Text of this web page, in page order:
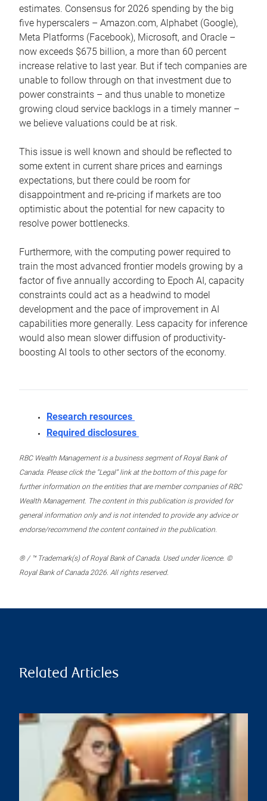
estimates. Consensus for 2026 spending by the big
five hyperscalers – Amazon.com, Alphabet (Google),
Meta Platforms (Facebook), Microsoft, and Oracle –
now exceeds $675 billion, a more than 60 percent
increase relative to last year. But if tech companies are
unable to follow through on that investment due to
power constraints – and thus unable to monetize
growing cloud service backlogs in a timely manner –
we believe valuations could be at risk.
This issue is well known and should be reflected to
some extent in current share prices and earnings
expectations, but there could be room for
disappointment and re-pricing if markets are too
optimistic about the potential for new capacity to
resolve power bottlenecks.
Furthermore, with the computing power required to
train the most advanced frontier models growing by a
factor of five annually according to Epoch AI, capacity
constraints could act as a headwind to model
development and the pace of improvement in AI
capabilities more generally. Less capacity for inference
would also mean slower diffusion of productivity-
boosting AI tools to other sectors of the economy.
Research resources
Required disclosures
RBC Wealth Management is a business segment of Royal Bank of
Canada. Please click the “Legal” link at the bottom of this page for
further information on the entities that are member companies of RBC
Wealth Management. The content in this publication is provided for
general information only and is not intended to provide any advice or
endorse/recommend the content contained in the publication.
® / ™ Trademark(s) of Royal Bank of Canada. Used under licence. ©
Royal Bank of Canada 2026. All rights reserved.
Related Articles